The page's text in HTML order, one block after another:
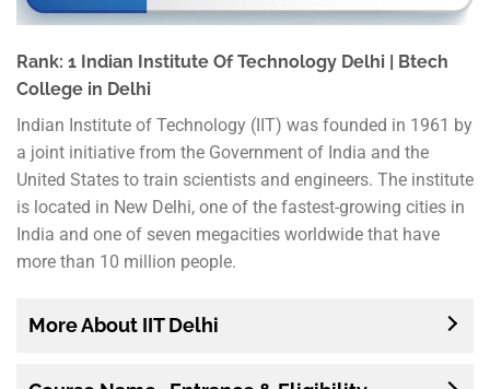
Rank: 1 Indian Institute Of Technology Delhi | Btech
College in Delhi
Indian Institute of Technology (IIT) was founded in 1961 by
a joint initiative from the Government of India and the
United States to train scientists and engineers. The institute
is located in New Delhi, one of the fastest-growing cities in
India and one of seven megacities worldwide that have
more than 10 million people.
More About IIT Delhi